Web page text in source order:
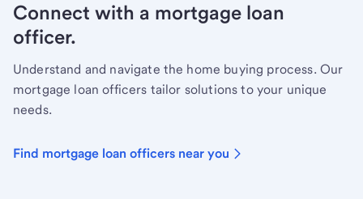
Connect with a mortgage loan
officer.
Understand and navigate the home buying process. Our
mortgage loan officers tailor solutions to your unique
needs.
Find mortgage loan officers near you